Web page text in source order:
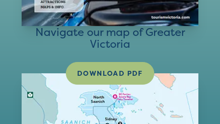
Navigate our map of Greater
Victoria
DOWNLOAD PDF